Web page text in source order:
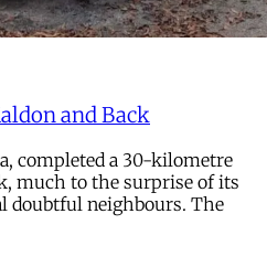
and Back
completed a 30-kilometre
much to the surprise of its
doubtful neighbours. The